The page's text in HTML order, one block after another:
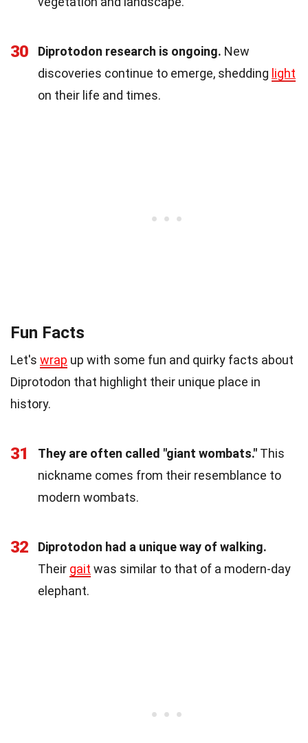
30 Diprotodon research is ongoing. New
discoveries continue to emerge, shedding light
on their life and times.
Fun Facts
Let's wrap up with some fun and quirky facts about
Diprotodon that highlight their unique place in
history.
31 They are often called "giant wombats." This
nickname comes from their resemblance to
modern wombats.
32
Diprotodon had a unique way of walking.
Their gait was similar to that of a modern-day
elephant.